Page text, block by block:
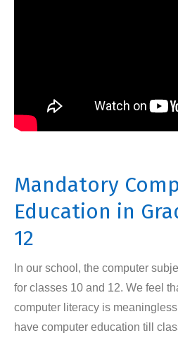
Mandatory
Education in
12
In our school, the computer
for classes 10 and 12. We feel
computer literacy is
have computer education till